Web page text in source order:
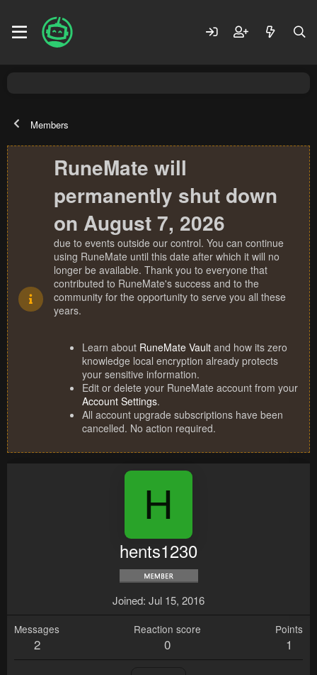
Members
RuneMate will
permanently shut down
on August 7, 2026
due to events outside our control. You can continue
using RuneMate until this date after which it will no
longer be available. Thank you to everyone that
contributed to RuneMate's success and to the
community for the opportunity to serve you all these
years.
Learn about RuneMate Vault and how its zero
knowledge local encryption already protects
your sensitive information.
Edit or delete your RuneMate account from your
Account Settings.
All account upgrade subscriptions have been
cancelled. No action required.
H
hents1230
Joined Jul 15, 2016
Messages
2
Reaction score
0
Points
1